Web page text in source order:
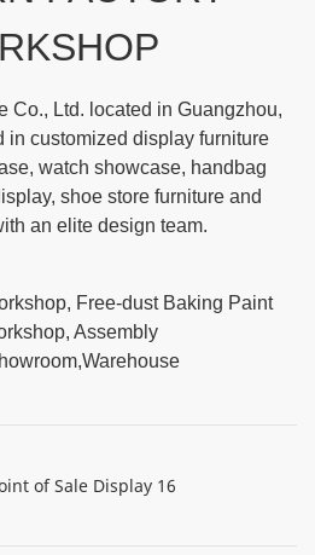
Co., Ltd. located in Guangzhou,
in customized display furniture
watch showcase, handbag
shoe store furniture and
an elite design team.
Free-dust Baking Paint
Assembly